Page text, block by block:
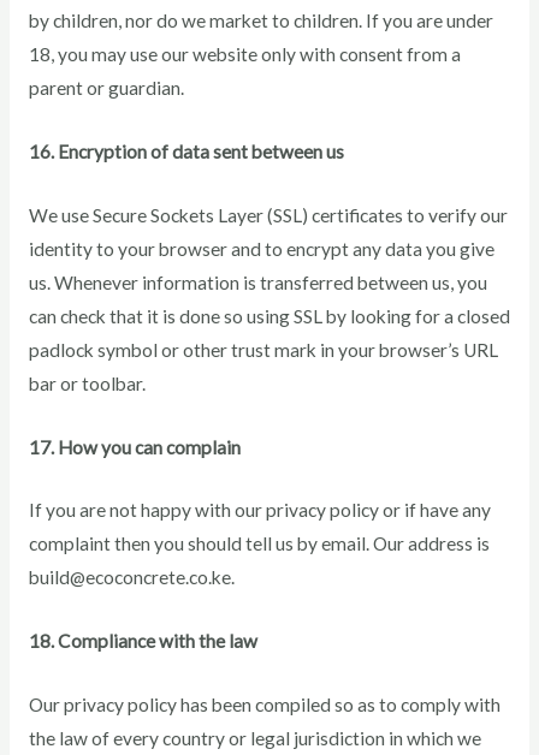
by children, nor do we market to children. If you are under
18, you may use our website only with consent from a
parent or guardian.
16. Encryption of data sent between us
We use Secure Sockets Layer (SSL) certificates to verify our
identity to your browser and to encrypt any data you give
us. Whenever information is transferred between us, you
can check that it is done so using SSL by looking for a closed
padlock symbol or other trust mark in your browser’s URL
bar or toolbar.
17. How you can complain
If you are not happy with our privacy policy or if have any
complaint then you should tell us by email. Our address is
build@ecoconcrete.co.ke.
18. Compliance with the law
Our privacy policy has been compiled so as to comply with
the law of every country or legal jurisdiction in which we